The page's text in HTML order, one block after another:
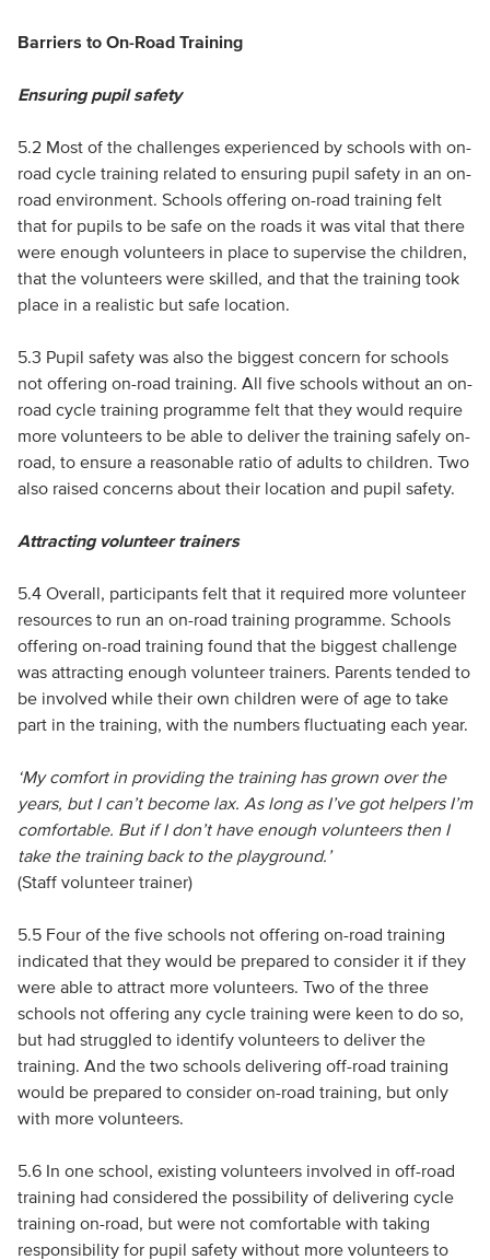
Barriers to On-Road Training
Ensuring pupil safety
5.2 Most of the challenges experienced by schools with on-
road cycle training related to ensuring pupil safety in an on-
road environment. Schools offering on-road training felt
that for pupils to be safe on the roads it was vital that there
were enough volunteers in place to supervise the children,
that the volunteers were skilled, and that the training took
place in a realistic but safe location.
5.3 Pupil safety was also the biggest concern for schools
not offering on-road training. All five schools without an on-
road cycle training programme felt that they would require
more volunteers to be able to deliver the training safely on-
road, to ensure a reasonable ratio of adults to children. Two
also raised concerns about their location and pupil safety.
Attracting volunteer trainers
5.4 Overall, participants felt that it required more volunteer
resources to run an on-road training programme. Schools
offering on-road training found that the biggest challenge
was attracting enough volunteer trainers. Parents tended to
be involved while their own children were of age to take
part in the training, with the numbers fluctuating each year.
‘My comfort in providing the training has grown over the
years, but I can’t become lax. As long as I’ve got helpers I’m
comfortable. But if I don’t have enough volunteers then I
take the training back to the playground.’
(Staff volunteer trainer)
5.5 Four of the five schools not offering on-road training
indicated that they would be prepared to consider it if they
were able to attract more volunteers. Two of the three
schools not offering any cycle training were keen to do so,
but had struggled to identify volunteers to deliver the
training. And the two schools delivering off-road training
would be prepared to consider on-road training, but only
with more volunteers.
5.6 In one school, existing volunteers involved in off-road
training had considered the possibility of delivering cycle
training on-road, but were not comfortable with taking
responsibility for pupil safety without more volunteers to